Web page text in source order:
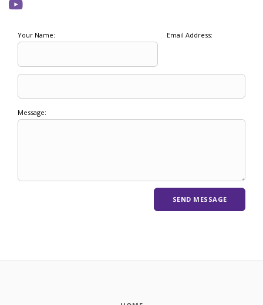
Your Name: Email Address:
Message: